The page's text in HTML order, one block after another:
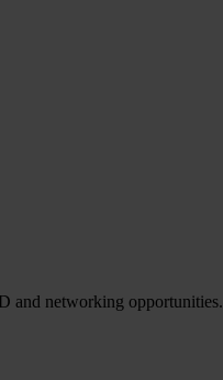
and networking opportunities.